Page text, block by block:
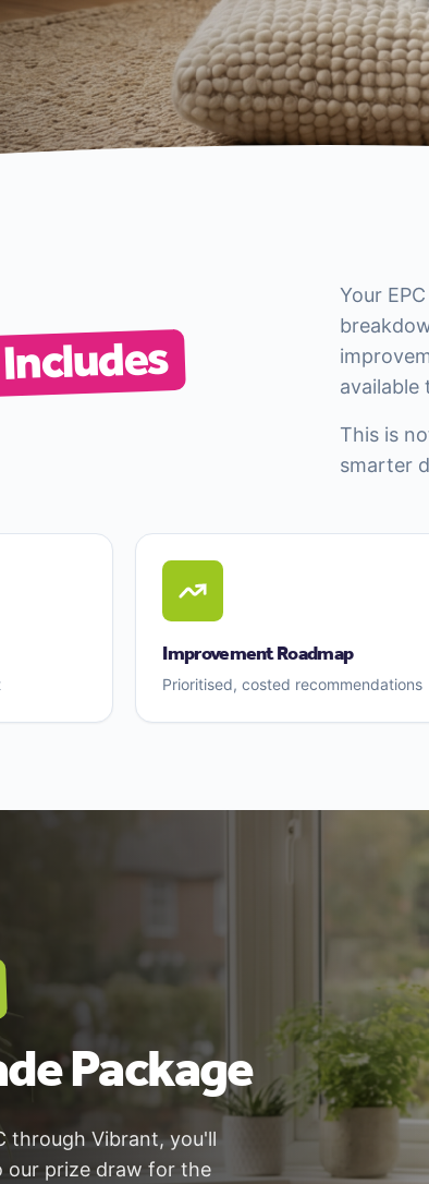
Your
available
This is
smarter
Improvement Roadmap
Prioritised, costed recommendations
Package
through Vibrant, you'll
our prize draw for the